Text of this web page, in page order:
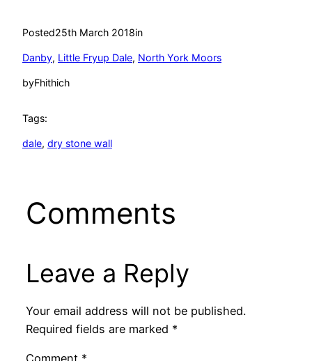
Posted25th March 2018in
Danby, Little Fryup Dale, North York Moors
byFhithich
Tags:
dale, dry stone wall
Comments
Leave a Reply
Your email address will not be published.
Required fields are marked *